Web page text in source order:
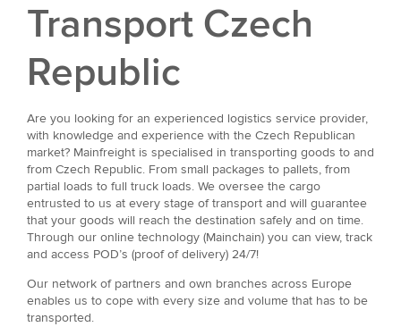
Transport Czech
Republic
Are you looking for an experienced logistics service provider,
with knowledge and experience with the Czech Republican
market? Mainfreight is specialised in transporting goods to and
from Czech Republic. From small packages to pallets, from
partial loads to full truck loads. We oversee the cargo
entrusted to us at every stage of transport and will guarantee
that your goods will reach the destination safely and on time.
Through our online technology (Mainchain) you can view, track
and access POD’s (proof of delivery) 24/7!
Our network of partners and own branches across Europe
enables us to cope with every size and volume that has to be
transported.